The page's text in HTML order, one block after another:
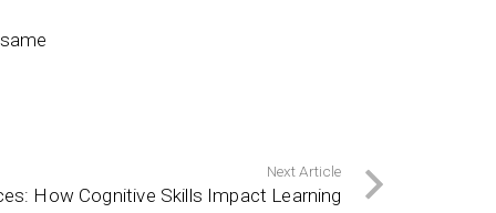
Next Article
How Cognitive Skills Impact Learning